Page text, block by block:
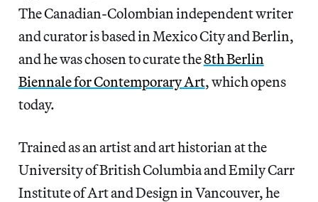
The Canadian-Colombian independent writer
and curator is based in Mexico City and Berlin,
and he was chosen to curate the8th Berlin
Biennale for Contemporary Art, which opens
today.
Trained as an artist and art historian at the
University of British Columbia and Emily Carr
Institute of Art and Design in Vancouver, he